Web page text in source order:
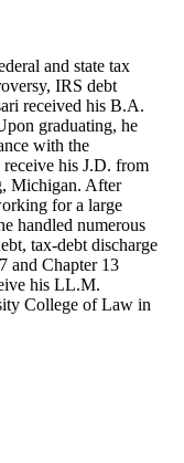
and state tax
IRS debt
received his B.A.
graduating, he
with the
his J.D. from
Michigan. After
for a large
handled numerous
tax-debt discharge
and Chapter 13
his LL.M.
College of Law in